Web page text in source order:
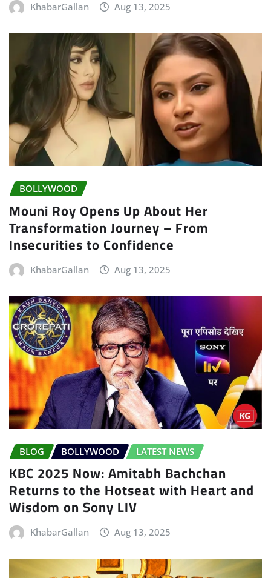
KhabarGallan Aug 13, 2025
BOLLYWOOD
Mouni Roy Opens Up About Her
Transformation Journey – From
Insecurities to Confidence
KhabarGallan Aug 13, 2025
BLOG BOLLYWOOD LATEST NEWS
KBC 2025 Now: Amitabh Bachchan
Returns to the Hotseat with Heart and
Wisdom on Sony LIV
KhabarGallan Aug 13, 2025